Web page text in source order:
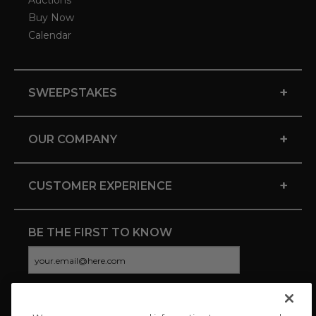
Buy Now
Calendar
SWEEPSTAKES +
OUR COMPANY +
CUSTOMER EXPERIENCE +
BE THE FIRST TO KNOW